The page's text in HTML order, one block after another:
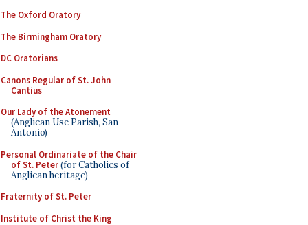
The Oxford Oratory
The Birmingham Oratory
DC Oratorians
Canons Regular of St. John
Cantius
Our Lady of the Atonement
(Anglican Use Parish, San
Antonio)
Personal Ordinariate of the Chair
of St. Peter(for Catholics of
Anglican heritage)
Fraternity of St. Peter
Institute of Christ the King